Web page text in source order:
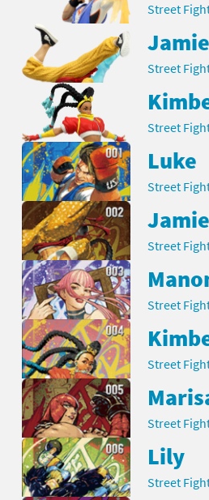
Street
Jamie
Street
Street
Luke
Street
Jamie
Street
Street
Street
Street
Lily
Street